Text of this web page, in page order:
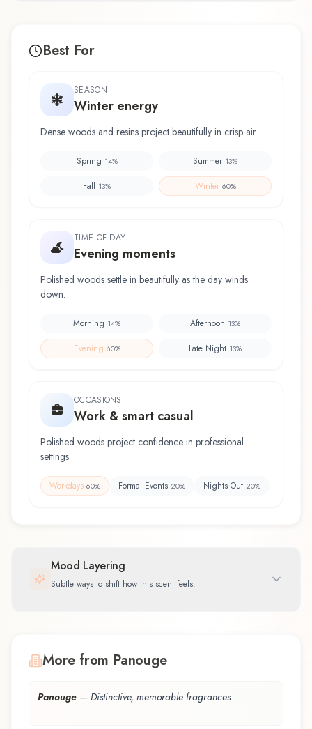
Best For
SEASON
Winter energy
Dense woods and resins project beautifully in crisp air.
Spring 14% Summer 13%
Fall 13% Winter 60%
TIME OF DAY
Evening moments
Polished woods settle in beautifully as the day winds
down.
Morning 14% Afternoon 13%
Evening 60% Late Night 13%
OCCASIONS
Work & smart casual
Polished woods project confidence in professional
settings.
Workdays 60% Formal Events 20% Nights Out 20%
Mood Layering
Subtle ways to shift how this scent feels.
More from Panouge
Panouge — Distinctive, memorable fragrances